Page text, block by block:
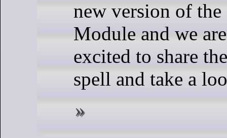
new version of the
Module and we
excited to share
spell and take a